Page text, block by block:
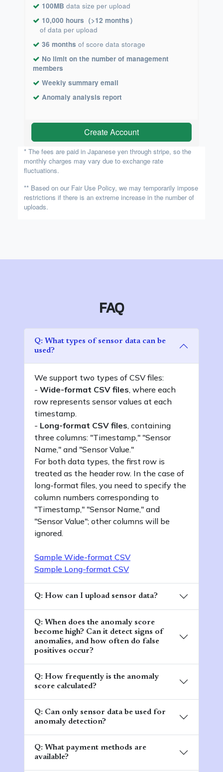
100MB data size per upload
10,000 hours（>12 months）
of data per upload
36 months of score data storage
No limit on the number of management
members
Weekly summary email
Anomaly analysis report
Create Account
* The fees are paid in Japanese yen through stripe, so the
monthly charges may vary due to exchange rate
fluctuations.
** Based on our Fair Use Policy, we may temporarily impose
restrictions if there is an extreme increase in the number of
uploads.
FAQ
Q: What types of sensor data can be
used?
We support two types of CSV files:
- Wide-format CSV files, where each
row represents sensor values at each
timestamp.
- Long-format CSV files, containing
three columns: "Timestamp," "Sensor
Name," and "Sensor Value."
For both data types, the first row is
treated as the header row. In the case of
long-format files, you need to specify the
column numbers corresponding to
"Timestamp," "Sensor Name," and
"Sensor Value"; other columns will be
ignored.
Sample Wide-format CSV
Sample Long-format CSV
Q: How can I upload sensor data?
Q: When does the anomaly score
become high? Can it detect signs of
anomalies, and how often do false
positives occur?
Q: How frequently is the anomaly
score calculated?
Q: Can only sensor data be used for
anomaly detection?
Q: What payment methods are
available?